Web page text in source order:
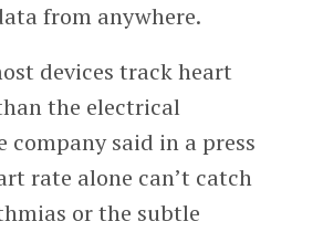
from anywhere.
devices track heart
the electrical
company said in a press
rate alone can’t catch
or the subtle